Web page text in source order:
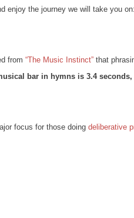
enjoy the journey we will take you
from “The Music Instinct”that
bar in hymns is 3.4
focus for those doing deliberative